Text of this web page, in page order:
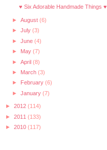
♥ Six Adorable Handmade Things ♥
► August (6)
► July (3)
► June (4)
► May (7)
► April (8)
► March (3)
►
February (6)
► January (7)
► 2012 (114)
► 2011 (133)
► 2010 (117)